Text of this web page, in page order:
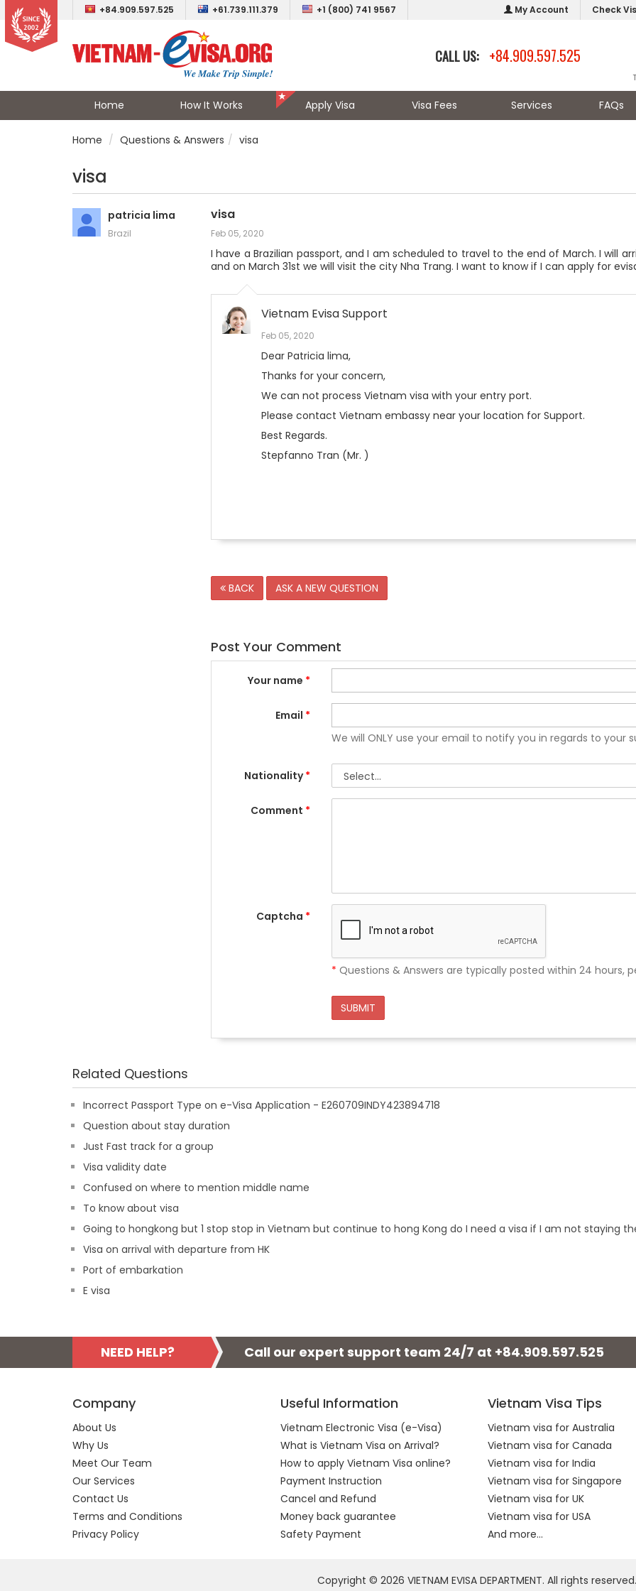
+84.909.597.525 +61.739.111.379 +1 (800) 741 9567 My Account Check
CALL US: +84.909.597.525
Home How It Works Apply Visa Visa Fees Services FAQs
Home Questions & Answers visa
visa
patricia lima
Brazil
visa
Feb 05, 2020
I have a Brazilian passport, and I am scheduled to travel to the end of March. I will
and on March 31st we will visit the city Nha Trang. I want to know if I can apply for
Vietnam Evisa Support
Feb 05, 2020
Dear Patricia lima,
Thanks for your concern,
We can not process Vietnam visa with your entry port.
Please contact Vietnam embassy near your location for Support.
Best Regards.
Stepfanno Tran (Mr. )
BACK ASK A NEW QUESTION
Post Your Comment
Your name *
Email *
We will ONLY use your email to notify you in regards to your
Nationality*
Comment *
Captcha *
* Questions & Answers are typically posted within 24 hours,
SUBMIT
Related Questions
Incorrect Passport Type on e-Visa Application - E260709INDY423894718
Question about stay duration
Just Fast track for a group
Visa validity date
Confused on where to mention middle name
To know about visa
Going to hongkong but 1 stop stop in Vietnam but continue to hong Kong do I need a visa if I am not staying
Visa on arrival with departure from HK
Port of embarkation
E visa
NEED HELP? Call our expert support team 24/7 at +84.909.597.525
Company
About Us
Why Us
Meet Our Team
Our Services
Contact Us
Terms and Conditions
Privacy Policy
Useful Information
Vietnam Electronic Visa (e-Visa)
What is Vietnam Visa on Arrival?
How to apply Vietnam Visa online?
Payment Instruction
Cancel and Refund
Money back guarantee
Safety Payment
Vietnam Visa Tips
Vietnam visa for Australia
Vietnam visa for Canada
Vietnam visa for India
Vietnam visa for Singapore
Vietnam visa for UK
Vietnam visa for USA
And more...
Copyright © 2026 VIETNAM EVISA DEPARTMENT. All rights reserved.